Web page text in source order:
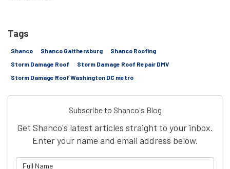
Tags
Shanco Shanco Gaithersburg
Shanco Roofing
Storm Damage Roof
Storm Damage Roof Repair DMV
Storm Damage Roof Washington DC metro
Subscribe to Shanco's Blog
Get Shanco's latest articles straight to your inbox.
Enter your name and email address below.